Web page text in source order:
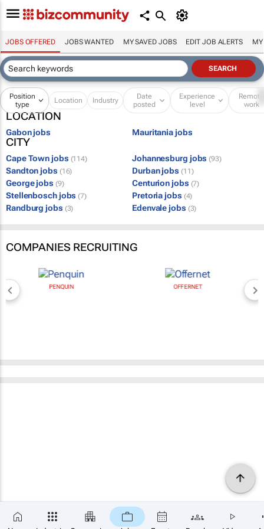
JOBS OFFERED JOBS WANTED MY SAVED JOBS EDIT JOB ALERTS MY
Position
type
Location Industry
Date
posted
Experience
level
Remote
work
LOCATION
Gabon jobs Mauritania jobs
CITY
Cape Town jobs (114) Johannesburg jobs (93)
Sandton jobs (16) Durban jobs (11)
George jobs (9) Centurion jobs (7)
Stellenbosch jobs (7) Pretoria jobs (4)
Randburg jobs (3) Edenvale jobs (3)
COMPANIES RECRUITING
PENQUIN OFFERNET